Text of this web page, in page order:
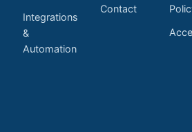
Integrations
&
Automation
Contact